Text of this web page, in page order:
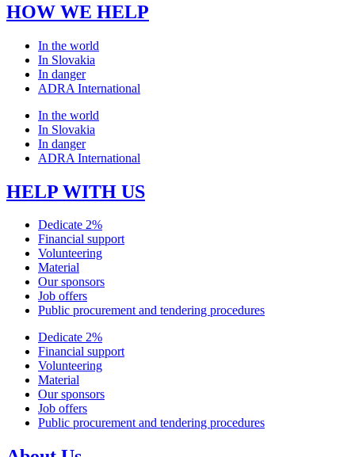
HOW WE HELP
In the world
In Slovakia
In danger
ADRA International
In the world
In Slovakia
In danger
ADRA International
HELP WITH US
Dedicate 2%
Financial support
Volunteering
Material
Our sponsors
Job offers
Public procurement and tendering procedures
Dedicate 2%
Financial support
Volunteering
Material
Our sponsors
Job offers
Public procurement and tendering procedures